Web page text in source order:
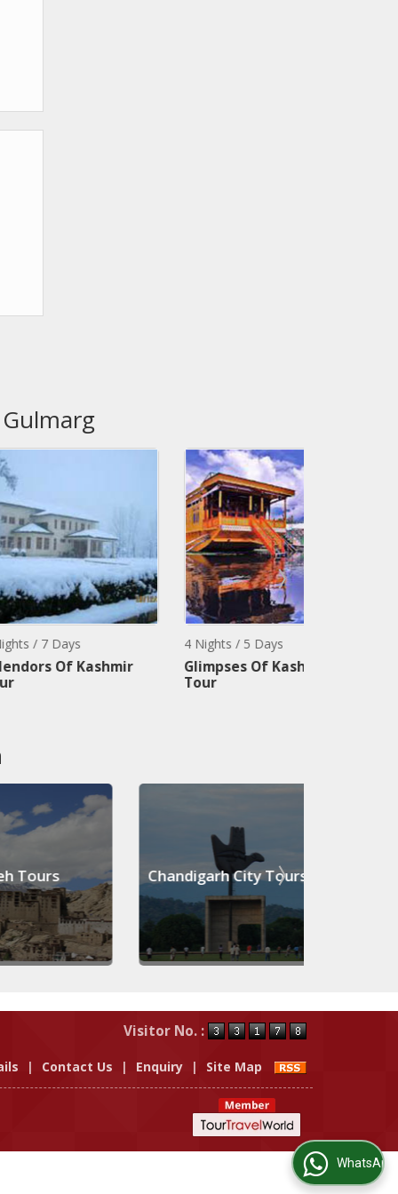
Kashmir
4 Nights / 5 Days
Glimpses Of Kashmir
Chandigarh City Tours
Visitor No. :
| Contact Us | Enquiry | Site Map
WhatsApp Us